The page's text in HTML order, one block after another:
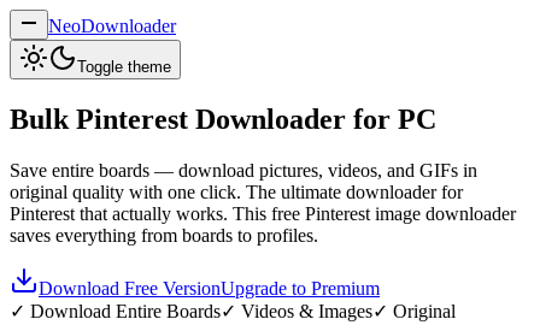
NeoDownloader
Toggle theme
Bulk Pinterest Downloader for PC
Save entire boards — download pictures, videos, and GIFs in
original quality with one click. The ultimate downloader for
Pinterest that actually works. This free Pinterest image downloader
saves everything from boards to profiles.
Download Free VersionUpgrade to Premium
✓ Download Entire Boards✓ Videos & Images✓ Original